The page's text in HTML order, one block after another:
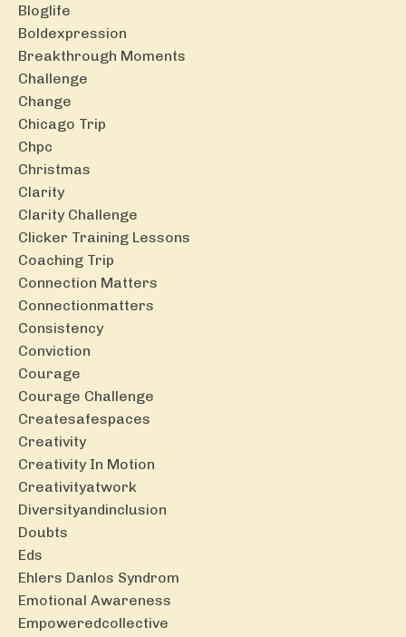
Bloglife
Boldexpression
Breakthrough Moments
Challenge
Change
Chicago Trip
Chpc
Christmas
Clarity
Clarity Challenge
Clicker Training Lessons
Coaching Trip
Connection Matters
Connectionmatters
Consistency
Conviction
Courage
Courage Challenge
Createsafespaces
Creativity
Creativity In Motion
Creativityatwork
Diversityandinclusion
Doubts
Eds
Ehlers Danlos Syndrom
Emotional Awareness
Empoweredcollective